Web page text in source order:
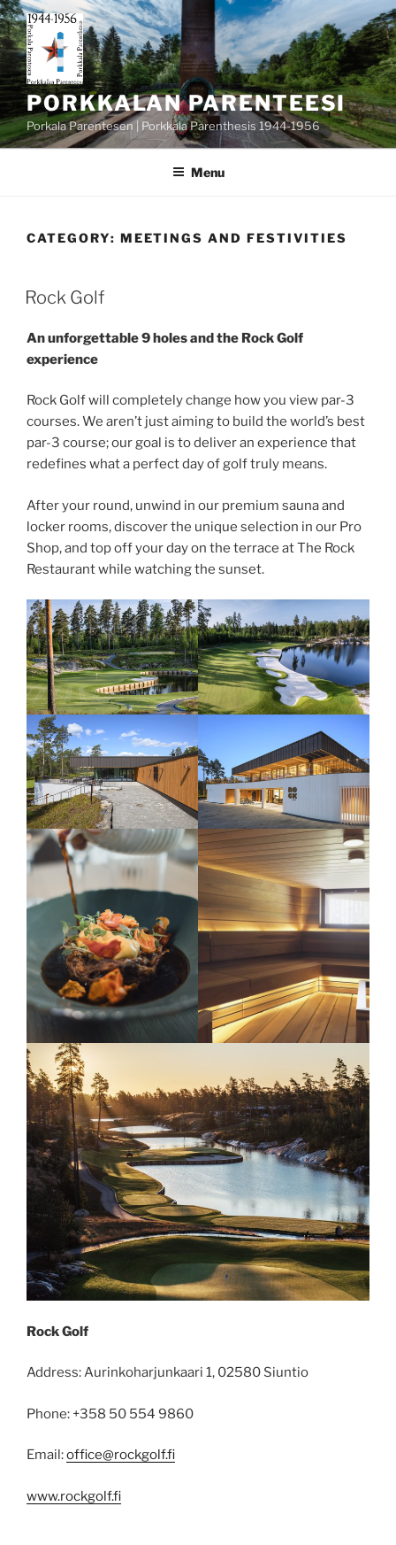
Skip
to
content
PORKKALAN PARENTEESI
Porkala Parentesen | Porkkala Parenthesis 1944-1956
Menu
CATEGORY: MEETINGS AND FESTIVITIES
POSTED
ON
Rock Golf
An unforgettable 9 holes and the Rock Golf
experience
Rock Golf will completely change how you view par-3
courses. We aren’t just aiming to build the world’s best
par-3 course; our goal is to deliver an experience that
redefines what a perfect day of golf truly means.
After your round, unwind in our premium sauna and
locker rooms, discover the unique selection in our Pro
Shop, and top off your day on the terrace at The Rock
Restaurant while watching the sunset.
Rock Golf
Address: Aurinkoharjunkaari 1, 02580 Siuntio
Phone: +358 50 554 9860
Email:office@rockgolf.fi
www.rockgolf.fi